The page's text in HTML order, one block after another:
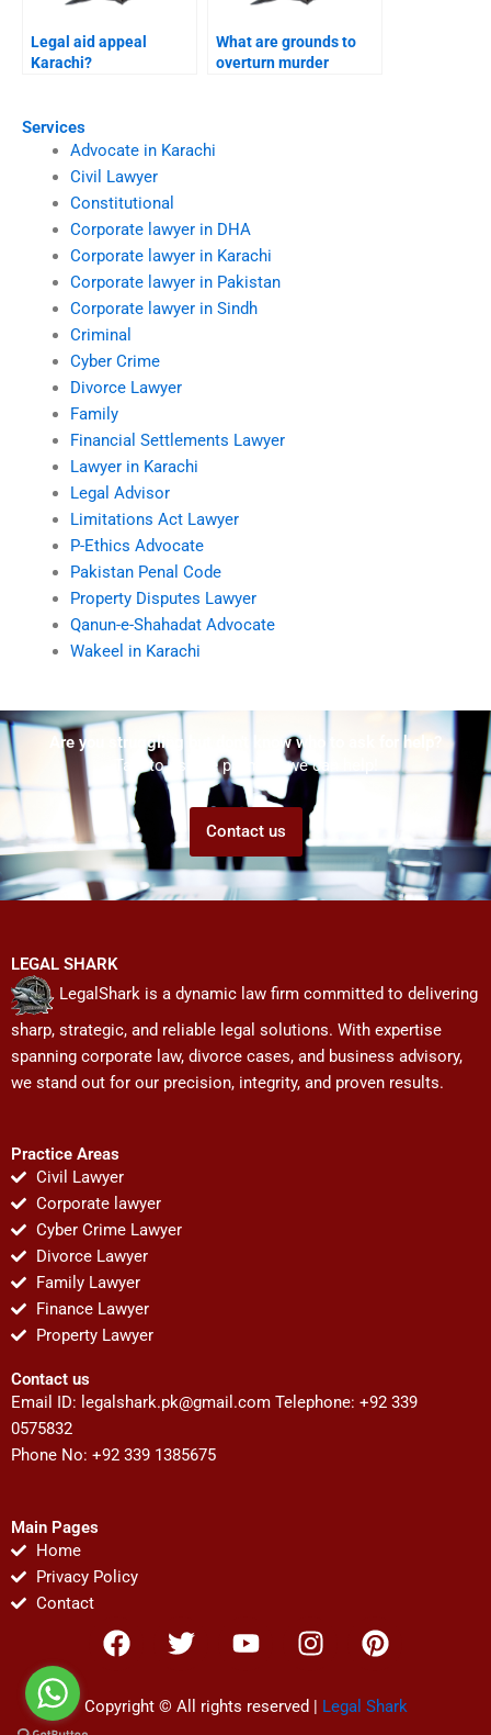
Services
Advocate in Karachi
Civil Lawyer
Constitutional
Corporate lawyer in DHA
Corporate lawyer in Karachi
Corporate lawyer in Pakistan
Corporate lawyer in Sindh
Criminal
Cyber Crime
Divorce Lawyer
Family
Financial Settlements Lawyer
Lawyer in Karachi
Legal Advisor
Limitations Act Lawyer
P-Ethics Advocate
Pakistan Penal Code
Property Disputes Lawyer
Qanun-e-Shahadat Advocate
Wakeel in Karachi
Legal aid appeal
Karachi?
What are grounds to
overturn murder
Are you struggling but don't know who to ask for help?
Talk to us! We promise we can help!
Contact us
LEGAL SHARK
LegalShark is a dynamic law firm committed to delivering
sharp, strategic, and reliable legal solutions. With expertise
spanning corporate law, divorce cases, and business advisory,
we stand out for our precision, integrity, and proven results.
Practice Areas
Civil Lawyer
Corporate lawyer
Cyber Crime Lawyer
Divorce Lawyer
Family Lawyer
Finance Lawyer
Property Lawyer
Contact us
Email ID: legalshark.pk@gmail.com Telephone: +92 339
0575832
Phone No: +92 339 1385675
Main Pages
Home
Privacy Policy
Contact
F
a
e
T
w
t
Y
o
t
I
n
t
P
i
t
Copyright © All rights reserved | Legal Shark